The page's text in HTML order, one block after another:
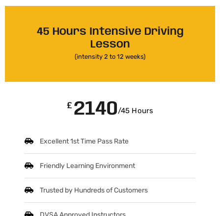
45 Hours Intensive Driving
Lesson
(intensity 2 to 12 weeks)
£ 2140/45 Hours
Excellent 1st Time Pass Rate
Friendly Learning Environment
Trusted by Hundreds of Customers